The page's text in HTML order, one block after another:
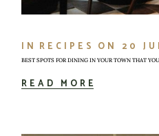
IN RECIPES ON 20
BEST SPOTS FOR DINING IN YOUR TOWN THAT
READ MORE